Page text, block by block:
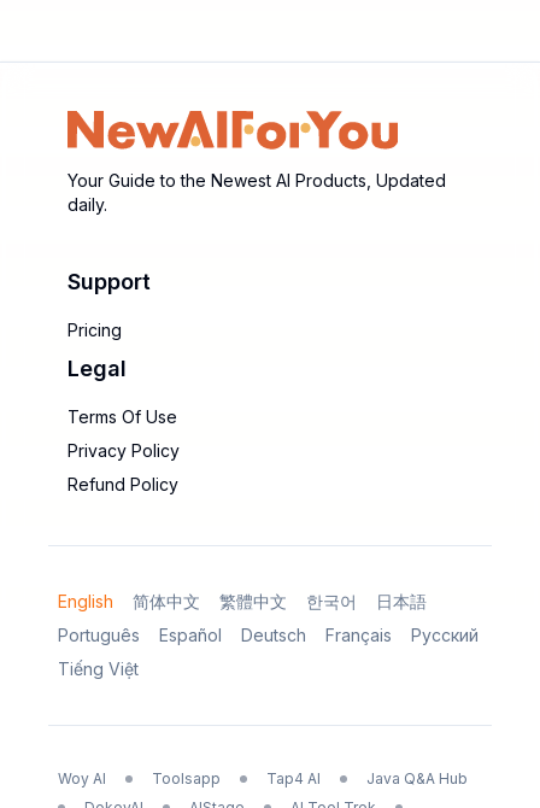
Your Guide to the Newest AI Products, Updated
daily.
Support
Pricing
Legal
Terms Of Use
Privacy Policy
Refund Policy
English 简体中文 繁體中文 한국어
日本語
Português
Español Deutsch Français
Русский
Tiếng Việt
Woy AI Toolsapp Tap4 AI
Java Q&A Hub